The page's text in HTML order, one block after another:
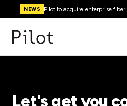
NEWS Pilot to acquire enterprise
Let's get you